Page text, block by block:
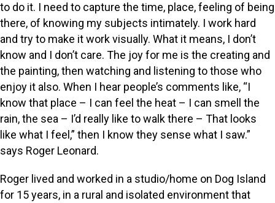
to do it. I need to capture the time, place, feeling of being
there, of knowing my subjects intimately. I work hard
and try to make it work visually. What it means, I don’t
know and I don’t care. The joy for me is the creating and
the painting, then watching and listening to those who
enjoy it also. When I hear people’s comments like, “I
know that place – I can feel the heat – I can smell the
rain, the sea – I’d really like to walk there – That looks
like what I feel,” then I know they sense what I saw.”
says Roger Leonard.
Roger lived and worked in a studio/home on Dog Island
for 15 years, in a rural and isolated environment that